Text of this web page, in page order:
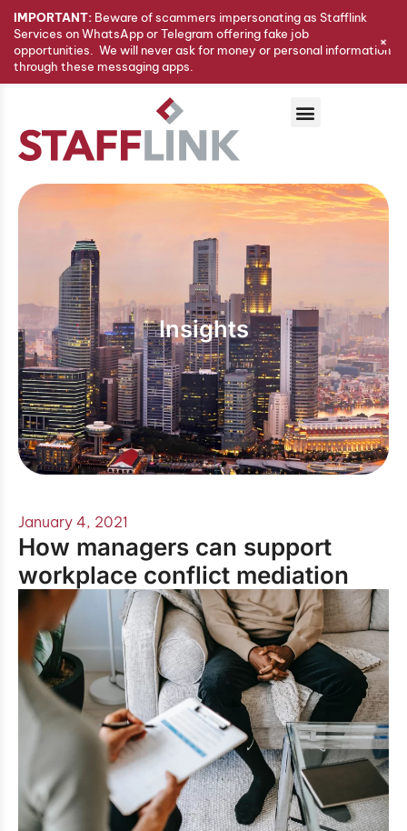
Insights
January 4, 2021
How managers can support
workplace conflict mediation
IMPORTANT: Beware of scammers impersonating as Stafflink
Services on WhatsApp or Telegram offering fake job
opportunities. We will never ask for money or personal information
through these messaging apps.
+